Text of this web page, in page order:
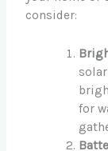
consider:
for